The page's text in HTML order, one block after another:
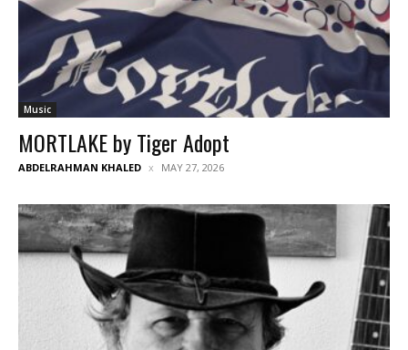
Music
MORTLAKE by Tiger Adopt
ABDELRAHMAN KHALED MAY 27, 2026